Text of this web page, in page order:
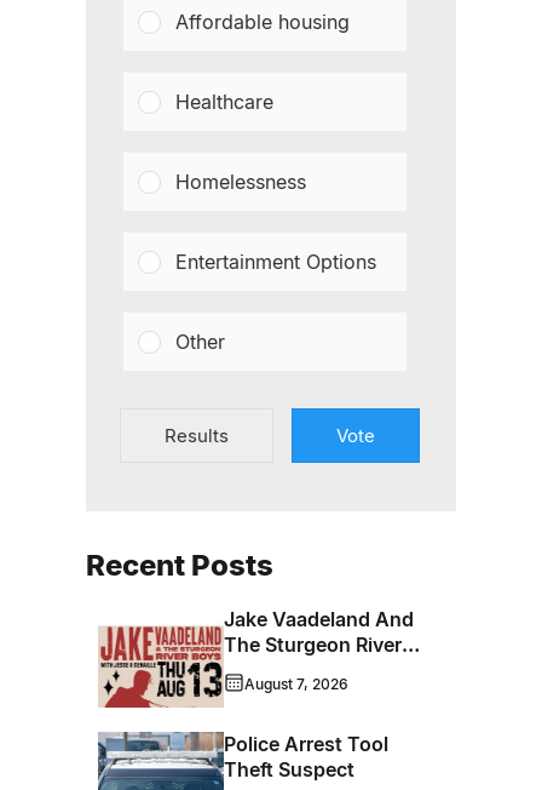
Affordable housing
Healthcare
Homelessness
Entertainment Options
Other
Results Vote
Recent Posts
Jake Vaadeland And
The Sturgeon River
Boys Bringing High-
Energy Roots Music
August 7, 2026
Police Arrest Tool
Theft Suspect